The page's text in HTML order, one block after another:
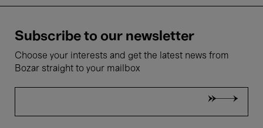
Subscribe to our newsletter
Choose your interests and get the latest news from
Bozar straight to your mailbox